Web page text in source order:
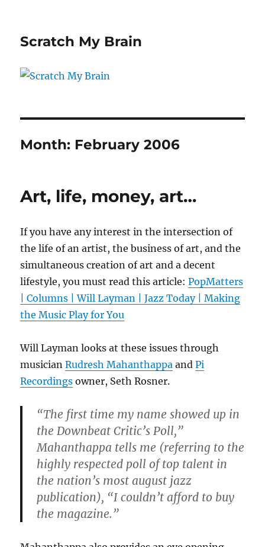
Scratch My Brain
Month: February 2006
Art, life, money, art…
If you have any interest in the intersection of
the life of an artist, the business of art, and the
simultaneous creation of art and a decent
lifestyle, you must read this article:PopMatters
| Columns | Will Layman | Jazz Today | Making
the Music Play for You
Will Layman looks at these issues through
musicianRudresh Mahanthappa andPi
Recordings owner, Seth Rosner.
“The first time my name showed up in
the Downbeat Critic’s Poll,”
Mahanthappa tells me (referring to the
highly respected poll of top talent in
the nation’s most august jazz
publication), “I couldn’t afford to buy
the magazine.”